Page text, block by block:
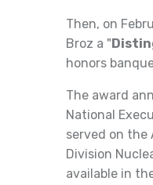
Then, on
Broz a "
honors
The award
National
served on the
Division
available in